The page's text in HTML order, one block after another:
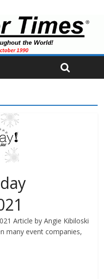
Article by Angie Kibiloski
many event companies,